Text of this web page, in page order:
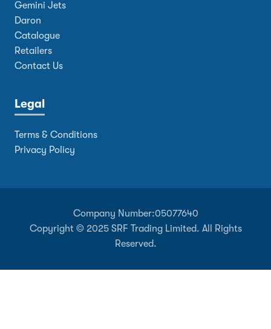
Gemini Jets
Daron
Catalogue
Retailers
Contact Us
Legal
Terms & Conditions
Privacy Policy
Company Number:05077640
Copyright © 2025 SRF Trading Limited. All Rights
Reserved.